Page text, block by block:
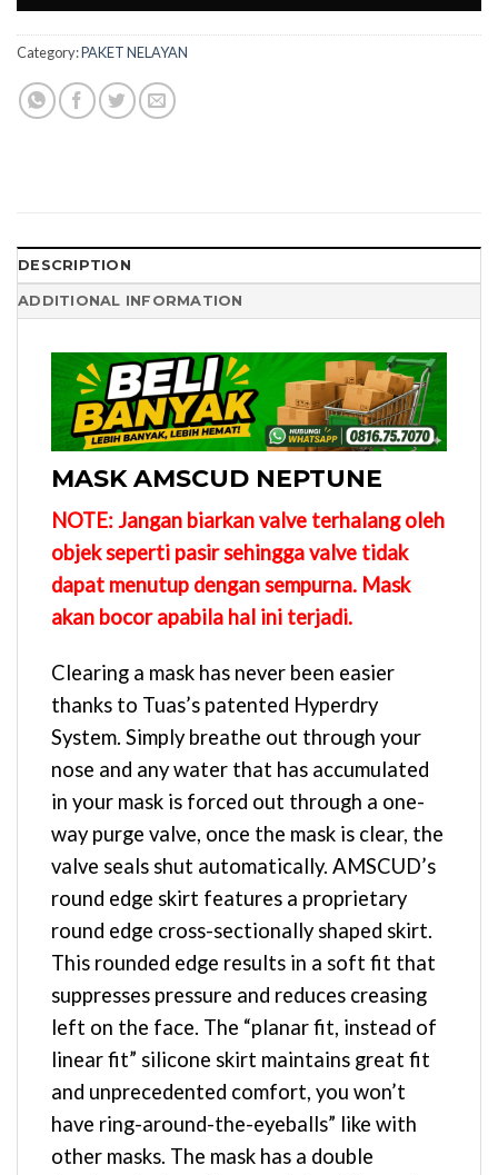
Category:PAKET NELAYAN
DESCRIPTION
ADDITIONAL INFORMATION
MASK AMSCUD NEPTUNE
NOTE: Jangan biarkan valve terhalang oleh
objek seperti pasir sehingga valve tidak
dapat menutup dengan sempurna. Mask
akan bocor apabila hal ini terjadi.
Clearing a mask has never been easier
thanks to Tuas’s patented Hyperdry
System. Simply breathe out through your
nose and any water that has accumulated
in your mask is forced out through a one-
way purge valve, once the mask is clear, the
valve seals shut automatically. AMSCUD’s
round edge skirt features a proprietary
round edge cross-sectionally shaped skirt.
This rounded edge results in a soft fit that
suppresses pressure and reduces creasing
left on the face. The “planar fit, instead of
linear fit” silicone skirt maintains great fit
and unprecedented comfort, you won’t
have ring-around-the-eyeballs” like with
other masks. The mask has a double